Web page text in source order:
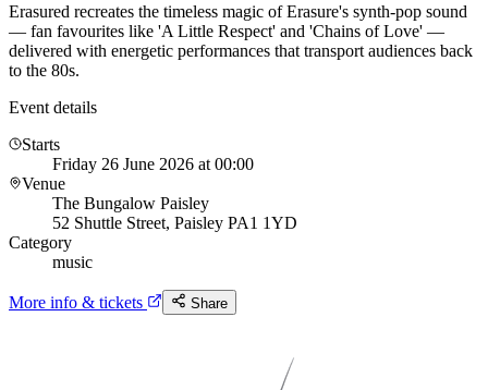
Erasured recreates the timeless magic of Erasure's synth-pop sound
— fan favourites like 'A Little Respect' and 'Chains of Love' —
delivered with energetic performances that transport audiences back
to the 80s.
Event details
Starts
Friday 26 June 2026 at 00:00
Venue
The Bungalow Paisley
52 Shuttle Street, Paisley PA1 1YD
Category
music
More info & tickets Share